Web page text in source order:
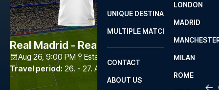
LA
LONDON
MADRID
MILAN
ROME
UNIQUE DESTINATIONS
MULTIPLE MATCHES
CONTACT
ABOUT US
Real Madrid - Real Sociedad
Aug 26, 9:00 PM Estadio Santiago Bernabéu,Madrid
Travel period: 26. - 27. Aug 2026